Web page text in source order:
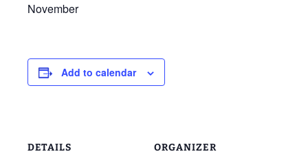
November
Add to calendar
DETAILS ORGANIZER